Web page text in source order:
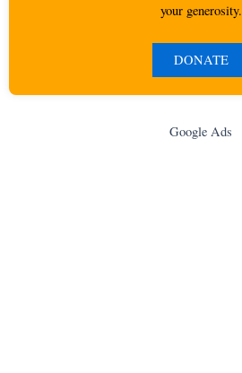
your generosity.
DONATE
Google Ads